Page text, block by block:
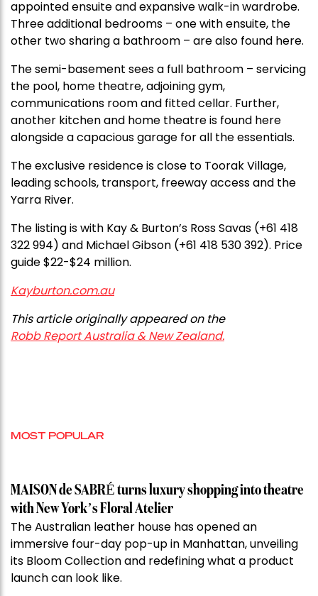
appointed ensuite and expansive walk-in wardrobe.
Three additional bedrooms – one with ensuite, the
other two sharing a bathroom – are also found here.
The semi-basement sees a full bathroom – servicing
the pool, home theatre, adjoining gym,
communications room and fitted cellar. Further,
another kitchen and home theatre is found here
alongside a capacious garage for all the essentials.
The exclusive residence is close to Toorak Village,
leading schools, transport, freeway access and the
Yarra River.
The listing is with Kay & Burton’s Ross Savas (+61 418
322 994) and Michael Gibson (+61 418 530 392). Price
guide $22-$24 million.
Kayburton.com.au
This article originally appeared on the
Robb Report Australia & New Zealand.
MOST POPULAR
MAISON de SABRÉ turns luxury shopping into theatre
with New York’s Floral Atelier
The Australian leather house has opened an
immersive four-day pop-up in Manhattan, unveiling
its Bloom Collection and redefining what a product
launch can look like.